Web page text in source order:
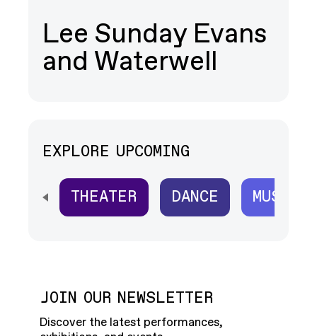
Lee Sunday Evans
and Waterwell
EXPLORE UPCOMING
SCROLL HORIZONTALLY TO SEE
THEATER DANCE MUSIC
JOIN OUR NEWSLETTER
Discover the latest performances,